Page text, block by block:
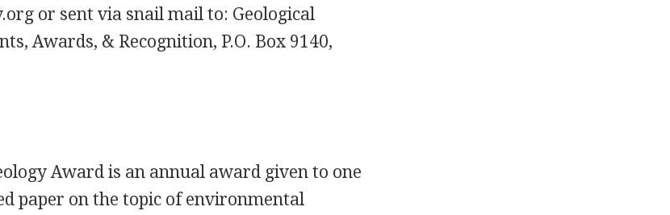
or sent via snail mail to: Geological
Awards, & Recognition, P.O. Box 9140,
Award is an annual award given to one
paper on the topic of environmental